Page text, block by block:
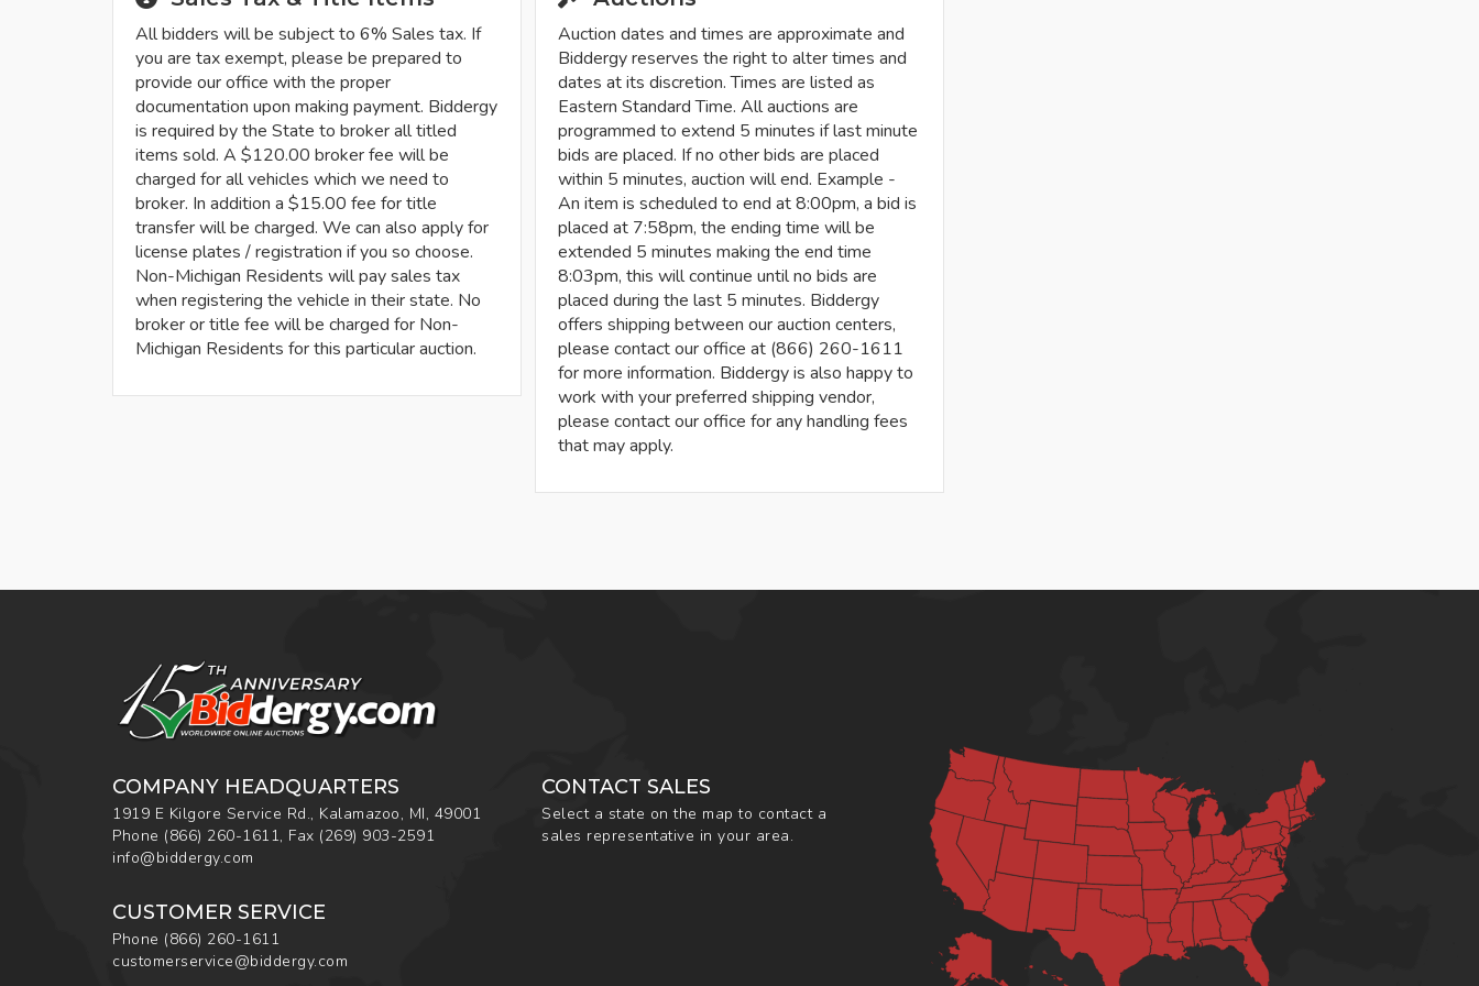
All bidders will be subject to 6% Sales tax. If
you are tax exempt, please be prepared to
provide our office with the proper
documentation upon making payment. Biddergy
is required by the State to broker all titled
items sold. A $120.00 broker fee will be
charged for all vehicles which we need to
broker. In addition a $15.00 fee for title
transfer will be charged. We can also apply for
license plates / registration if you so choose.
Non-Michigan Residents will pay sales tax
when registering the vehicle in their state. No
broker or title fee will be charged for Non-
Michigan Residents for this particular auction.
Auction dates and times are approximate and
Biddergy reserves the right to alter times and
dates at its discretion. Times are listed as
Eastern Standard Time. All auctions are
programmed to extend 5 minutes if last minute
bids are placed. If no other bids are placed
within 5 minutes, auction will end. Example -
An item is scheduled to end at 8:00pm, a bid is
placed at 7:58pm, the ending time will be
extended 5 minutes making the end time
8:03pm, this will continue until no bids are
placed during the last 5 minutes. Biddergy
offers shipping between our auction centers,
please contact our office at (866) 260-1611
for more information. Biddergy is also happy to
work with your preferred shipping vendor,
please contact our office for any handling fees
that may apply.
COMPANY HEADQUARTERS
1919 E Kilgore Service Rd., Kalamazoo, MI, 49001
Phone (866) 260-1611, Fax (269) 903-2591
info@biddergy.com
CUSTOMER SERVICE
Phone (866) 260-1611
customerservice@biddergy.com
CONTACT SALES
Select a state on the map to contact a
sales representative in your area.